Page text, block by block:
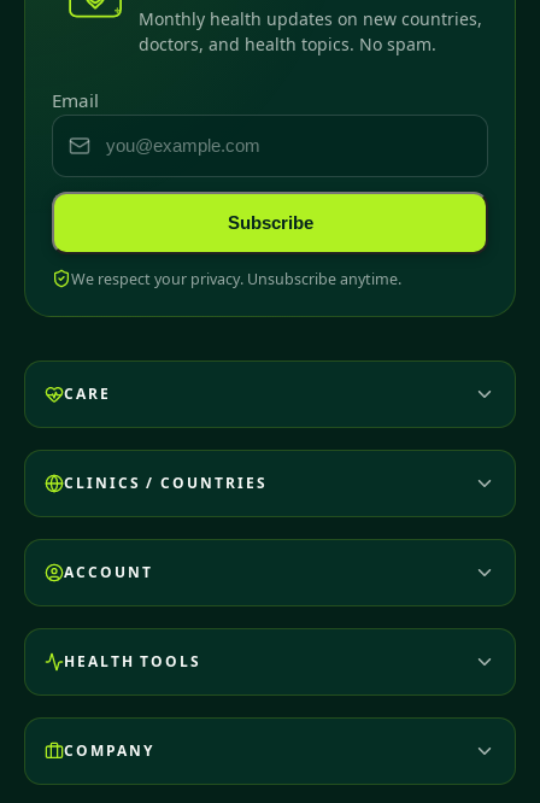
Monthly health updates on new countries,
doctors, and health topics. No spam.
Email
Subscribe
We respect your privacy. Unsubscribe anytime.
CARE
CLINICS / COUNTRIES
ACCOUNT
HEALTH TOOLS
COMPANY